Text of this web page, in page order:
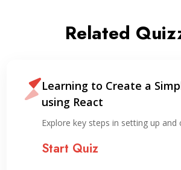
Related
Learning to Create a
using React
Explore key steps in setting up and
Start Quiz